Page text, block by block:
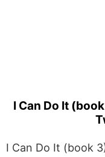
I Can Do It
I Can Do It (book